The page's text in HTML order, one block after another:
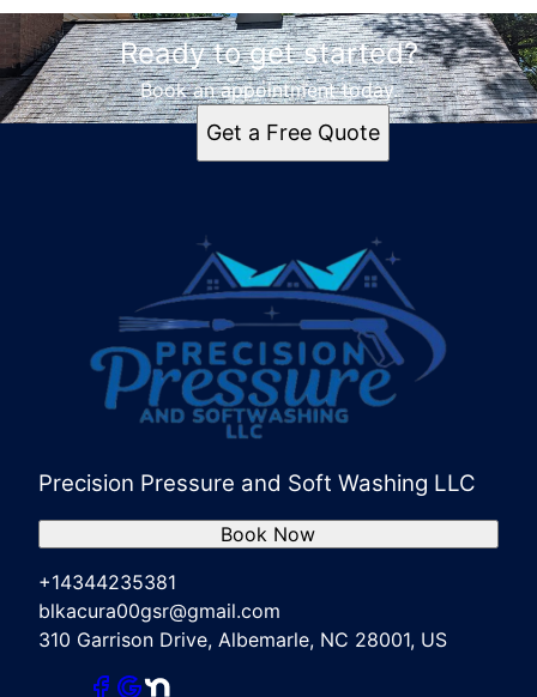
Ready to get started?
Book an appointment today.
Get a Free Quote
Precision Pressure and Soft Washing LLC
+14344235381
blkacura00gsr@gmail.com
310 Garrison Drive, Albemarle, NC 28001, US
Book Now